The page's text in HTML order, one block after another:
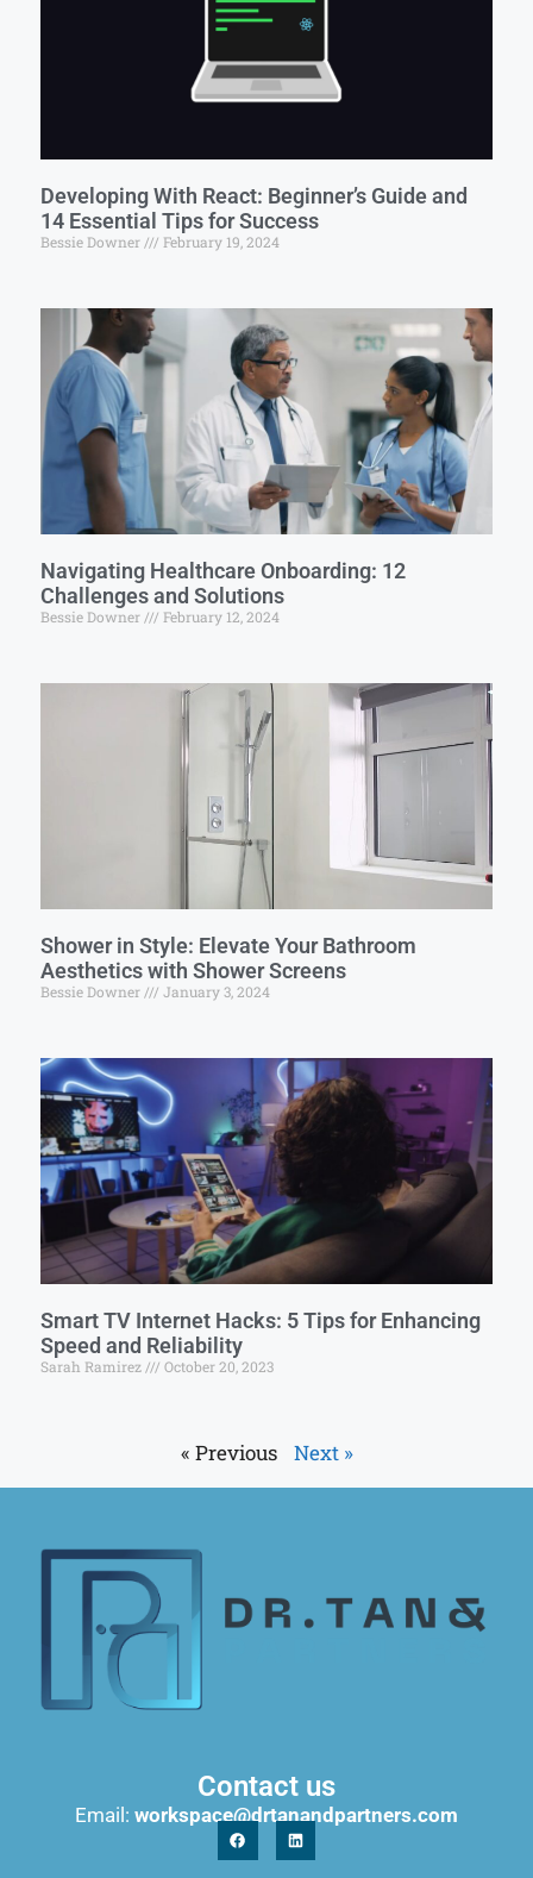
Developing With React: Beginner’s Guide and
14 Essential Tips for Success
Bessie Downer February 19, 2024
Navigating Healthcare Onboarding: 12
Challenges and Solutions
Bessie Downer February 12, 2024
Shower in Style: Elevate Your Bathroom
Aesthetics with Shower Screens
Bessie Downer January 3, 2024
Smart TV Internet Hacks: 5 Tips for Enhancing
Speed and Reliability
Sarah Ramirez October 20, 2023
« Previous Next »
Contact us
Email: workspace@drtanandpartners.com